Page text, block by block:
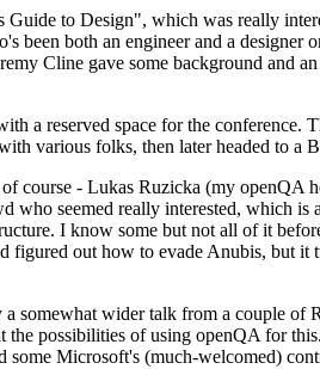
Guide to Design", which was really
both an engineer and a designer
Cline gave some background and
a reserved space for the conference.
various folks, then later headed to a
course - Lukas Ruzicka (my openQA
who seemed really interested, which
I know some but not all of it
out how to evade Anubis, but
somewhat wider talk from a couple
possibilities of using openQA for
Microsoft's (much-welcomed)